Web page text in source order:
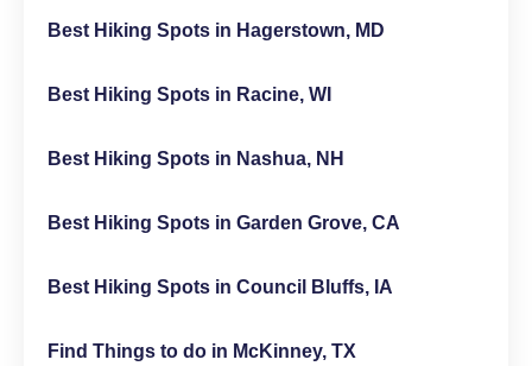
Best Hiking Spots in Hagerstown, MD
Best Hiking Spots in Racine, WI
Best Hiking Spots in Nashua, NH
Best Hiking Spots in Garden Grove, CA
Best Hiking Spots in Council Bluffs, IA
Find Things to do in McKinney, TX